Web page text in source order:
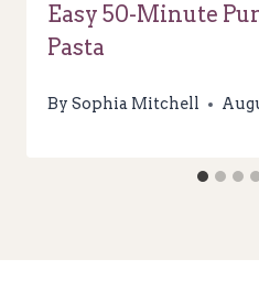
Easy 50-Minute
Pasta
By Sophia Mitchell